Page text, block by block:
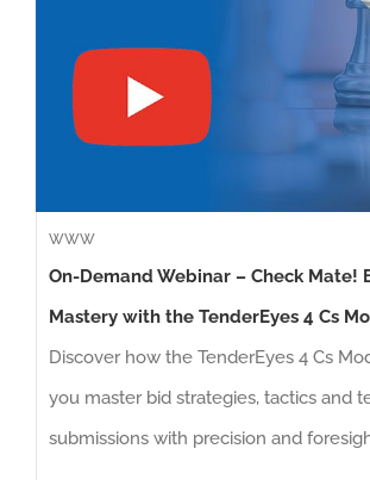
WWW
On-Demand Webinar – Check Mate!
Mastery with the TenderEyes 4 Cs
Discover how the TenderEyes 4 Cs
you master bid strategies, tactics and
submissions with precision and